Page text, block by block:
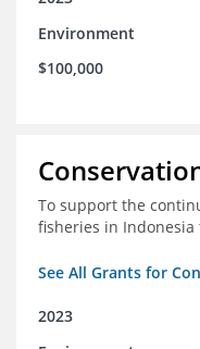
Environment
$100,000
To support the
fisheries in
See All Grants for
2023